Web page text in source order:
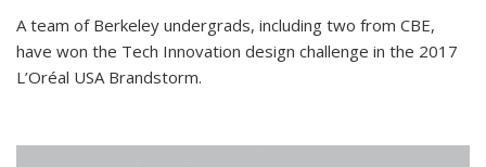
A team of Berkeley undergrads, including two from CBE,
have won the Tech Innovation design challenge in the 2017
L’Oréal USA Brandstorm.